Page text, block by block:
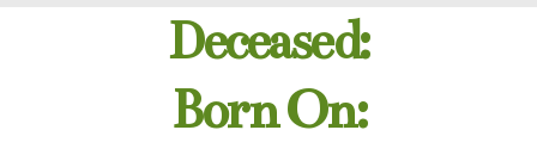
Deceased:
Born On: